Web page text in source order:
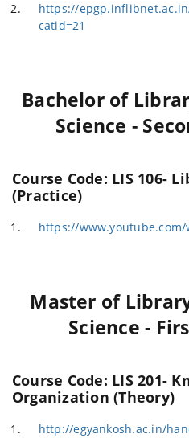
https://
catid=21
Bachelor of
Science -
Course Code: LIS 106-
(Practice)
https://www.youtube.com/
Master of
Science -
Course Code: LIS 201-
Organization (Theory)
http://egyankosh.ac.in/